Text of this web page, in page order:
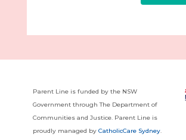
Parent Line is funded by the NSW
Government through The Department of
Communities and Justice. Parent Line is
proudly managed by CatholicCare Sydney.